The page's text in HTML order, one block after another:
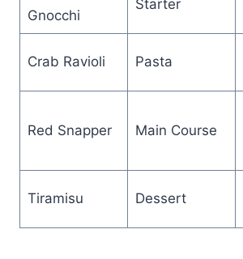
Gnocchi
Starter
Crab Ravioli Pasta
Red Snapper Main Course
Tiramisu Dessert